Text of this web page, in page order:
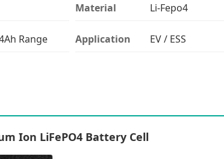
Material Li-Fepo4
Range Application EV / ESS
Ion LiFePO4 Battery Cell